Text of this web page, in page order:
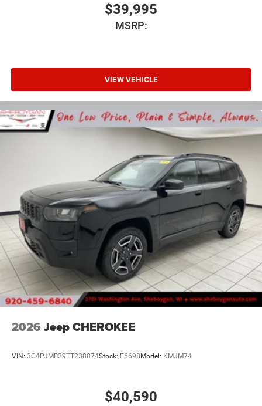
$39,995
MSRP:
VIEW VEHICLE
2026 Jeep CHEROKEE
VIN: 3C4PJMB29TT238874Stock: E6698Model: KMJM74
$40,590